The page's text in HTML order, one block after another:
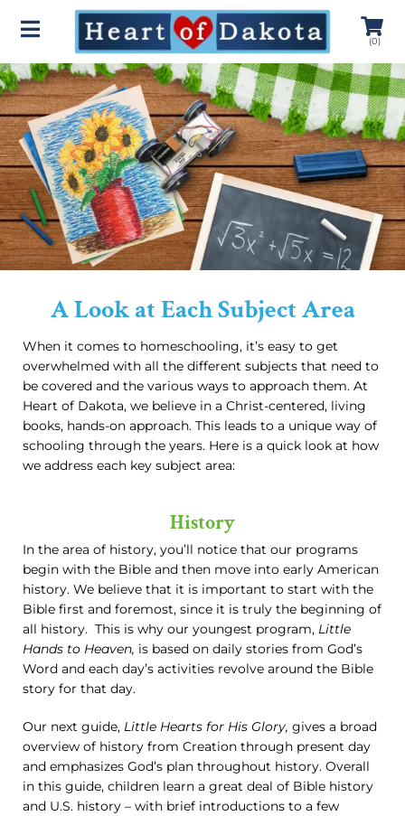
(0)
A Look at Each Subject Area
When it comes to homeschooling, it’s easy to get
overwhelmed with all the different subjects that need to
be covered and the various ways to approach them. At
Heart of Dakota, we believe in a Christ-centered, living
books, hands-on approach. This leads to a unique way of
schooling through the years. Here is a quick look at how
we address each key subject area:
History
In the area of history, you’ll notice that our programs
begin with the Bible and then move into early American
history. We believe that it is important to start with the
Bible first and foremost, since it is truly the beginning of
all history. This is why our youngest program, Little
Hands to Heaven, is based on daily stories from God’s
Word and each day’s activities revolve around the Bible
story for that day.
Our next guide, Little Hearts for His Glory, gives a broad
overview of history from Creation through present day
and emphasizes God’s plan throughout history. Overall
in this guide, children learn a great deal of Bible history
and U.S. history – with brief introductions to a few